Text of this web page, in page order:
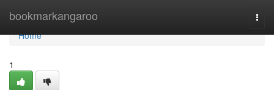
bookmarkangaroo
Home
Home
1